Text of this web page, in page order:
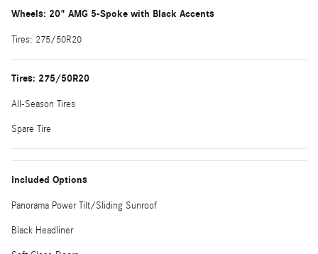
Wheels: 20" AMG 5-Spoke with Black Accents
Tires: 275/50R20
Tires: 275/50R20
All-Season Tires
Spare Tire
Included Options
Panorama Power Tilt/Sliding Sunroof
Black Headliner